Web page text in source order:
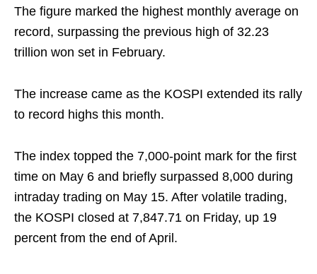
The figure marked the highest monthly average on
record, surpassing the previous high of 32.23
trillion won set in February.
The increase came as the KOSPI extended its rally
to record highs this month.
The index topped the 7,000-point mark for the first
time on May 6 and briefly surpassed 8,000 during
intraday trading on May 15. After volatile trading,
the KOSPI closed at 7,847.71 on Friday, up 19
percent from the end of April.